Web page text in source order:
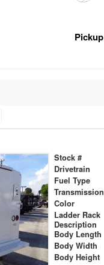
Pickup
Stock #
Drivetrain
Fuel Type
Transmission
Color
Ladder Rack
Description
Body Length
Body Width
Body Height